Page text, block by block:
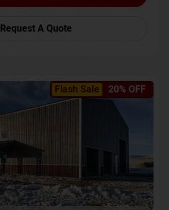
Request A Quote
Flash Sale 20% OFF